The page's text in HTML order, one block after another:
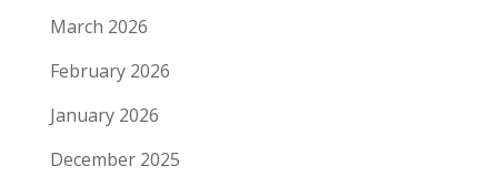
March 2026
February 2026
January 2026
December 2025